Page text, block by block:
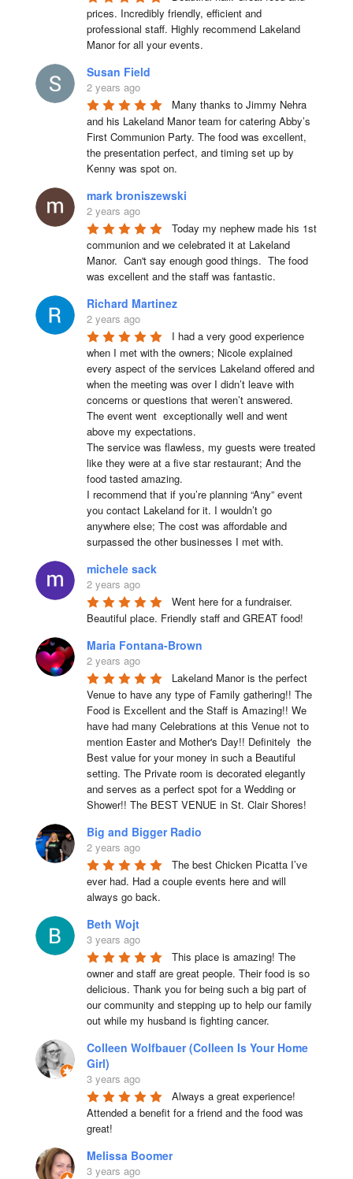
prices. Incredibly friendly, efficient and
professional staff. Highly recommend Lakeland
Manor for all your events.
Susan Field
2 years ago
Many thanks to Jimmy Nehra
and his Lakeland Manor team for catering Abby’s
First Communion Party. The food was excellent,
the presentation perfect, and timing set up by
Kenny was spot on.
mark broniszewski
2 years ago
Today my nephew made his 1st
communion and we celebrated it at Lakeland
Manor.  Can't say enough good things.  The food
was excellent and the staff was fantastic.
Richard Martinez
2 years ago
I had a very good experience
when I met with the owners; Nicole explained
every aspect of the services Lakeland offered and
when the meeting was over I didn’t leave with
concerns or questions that weren’t answered.
The event went  exceptionally well and went
above my expectations.
The service was flawless, my guests were treated
like they were at a five star restaurant; And the
food tasted amazing.
I recommend that if you’re planning “Any” event
you contact Lakeland for it. I wouldn’t go
anywhere else; The cost was affordable and
surpassed the other businesses I met with.
michele sack
2 years ago
Went here for a fundraiser.
Beautiful place. Friendly staff and GREAT food!
Maria Fontana-Brown
2 years ago
Lakeland Manor is the perfect
Venue to have any type of Family gathering!! The
Food is Excellent and the Staff is Amazing!! We
have had many Celebrations at this Venue not to
mention Easter and Mother's Day!! Definitely  the
Best value for your money in such a Beautiful
setting. The Private room is decorated elegantly
and serves as a perfect spot for a Wedding or
Shower!! The BEST VENUE in St. Clair Shores!
Big and Bigger Radio
2 years ago
The best Chicken Picatta I’ve
ever had. Had a couple events here and will
always go back.
Beth Wojt
3 years ago
This place is amazing! The
owner and staff are great people. Their food is so
delicious. Thank you for being such a big part of
our community and stepping up to help our family
out while my husband is fighting cancer.
Colleen Wolfbauer (Colleen Is Your Home
Girl)
3 years ago
Always a great experience!
Attended a benefit for a friend and the food was
great!
Melissa Boomer
3 years ago